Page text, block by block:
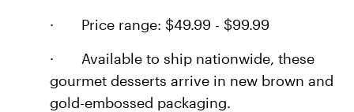
· Price range: $49.99 - $99.99
· Available to ship nationwide, these
gourmet desserts arrive in new brown and
gold-embossed packaging.